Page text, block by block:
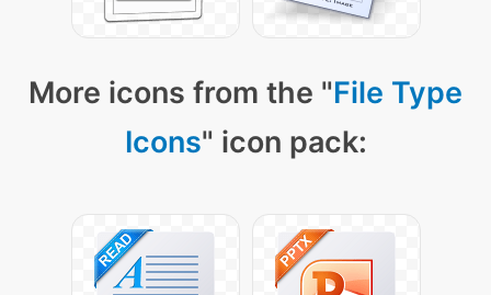
More icons from the "File Type
Icons" icon pack: